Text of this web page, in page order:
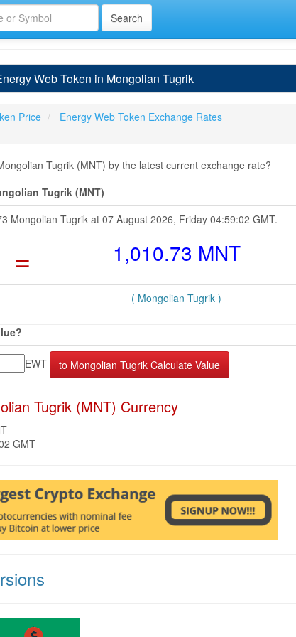
Web Token in Mongolian Tugrik
Price
Energy Web Token Exchange Rates
Tugrik (MNT) by the latest current exchange rate?
Tugrik (MNT)
Mongolian Tugrik at 07 August 2026, Friday 04:59:02 GMT.
= 1,010.73 MNT
( Mongolian Tugrik )
EWT
Tugrik (MNT) Currency
GMT